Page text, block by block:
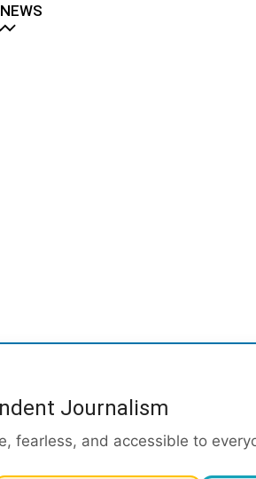
Journalism
fearless, and accessible to